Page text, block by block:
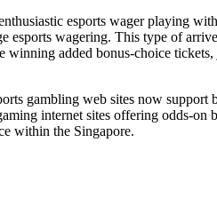
esports wager playing
esports wagering. This type of
added bonus-choice tickets,
gambling web sites now
internet sites offering odds-
within the Singapore.